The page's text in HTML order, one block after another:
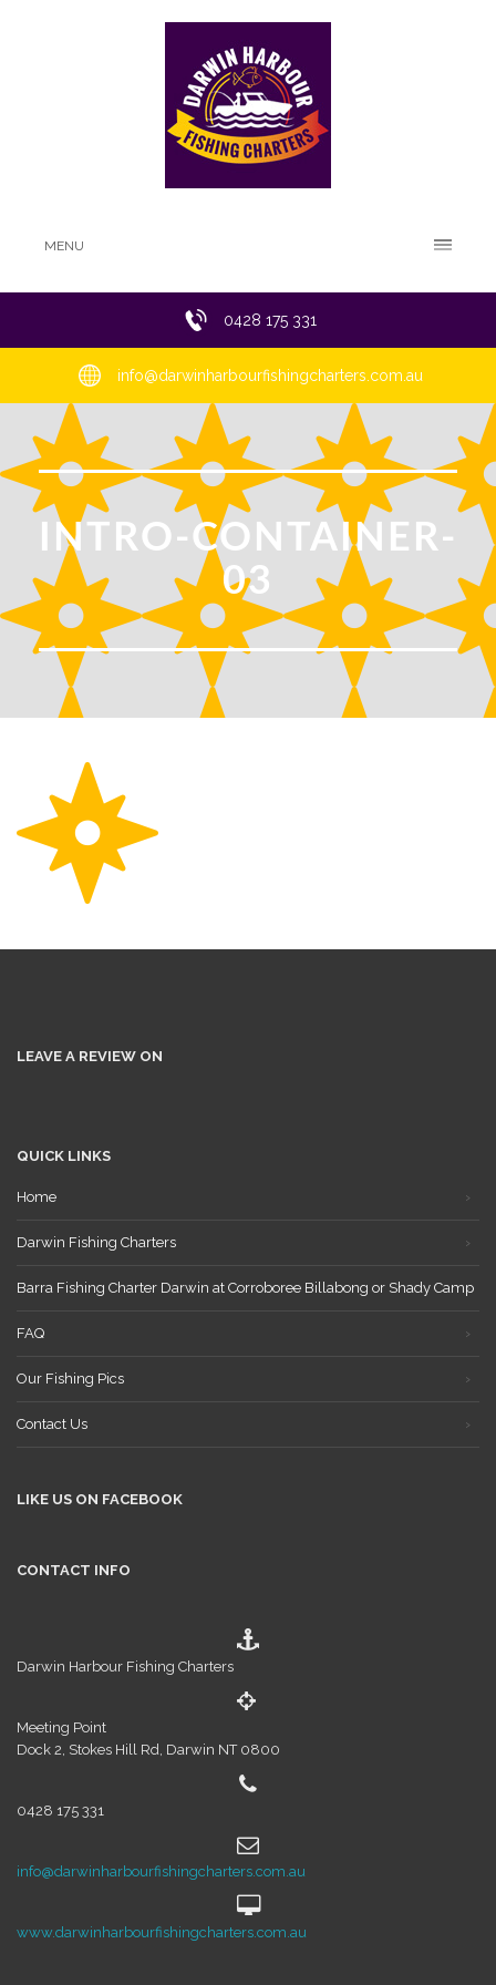
MENU
0428 175 331
info@darwinharbourfishingcharters.com.au
INTRO-CONTAINER-
03
LEAVE A REVIEW ON
QUICK LINKS
Home
Darwin Fishing Charters
Barra Fishing Charter Darwin at Corroboree Billabong or Shady Camp
FAQ
Our Fishing Pics
Contact Us
LIKE US ON FACEBOOK
CONTACT INFO
Darwin Harbour Fishing Charters
Meeting Point
Dock 2, Stokes Hill Rd, Darwin NT 0800
0428 175 331
info@darwinharbourfishingcharters.com.au
www.darwinharbourfishingcharters.com.au